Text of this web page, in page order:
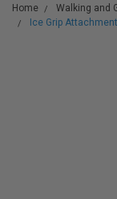
Home Walking and
Ice Grip